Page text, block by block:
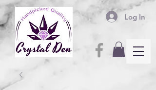
Log In